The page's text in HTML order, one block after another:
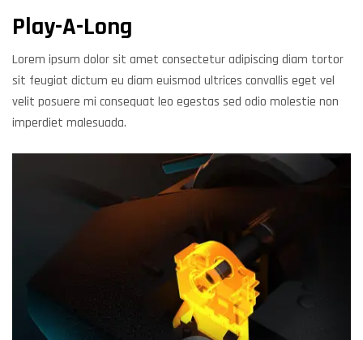
Play-A-Long
Lorem ipsum dolor sit amet consectetur adipiscing diam tortor
sit feugiat dictum eu diam euismod ultrices convallis eget vel
velit posuere mi consequat leo egestas sed odio molestie non
imperdiet malesuada.